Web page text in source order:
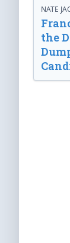
NATE
the